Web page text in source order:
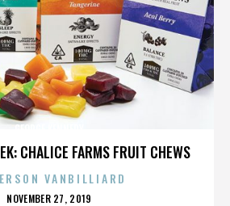
CHALICE FARMS FRUIT CHEWS
VANBILLIARD
POSTED
NOVEMBER 27, 2019